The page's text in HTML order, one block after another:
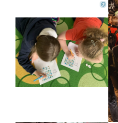
©